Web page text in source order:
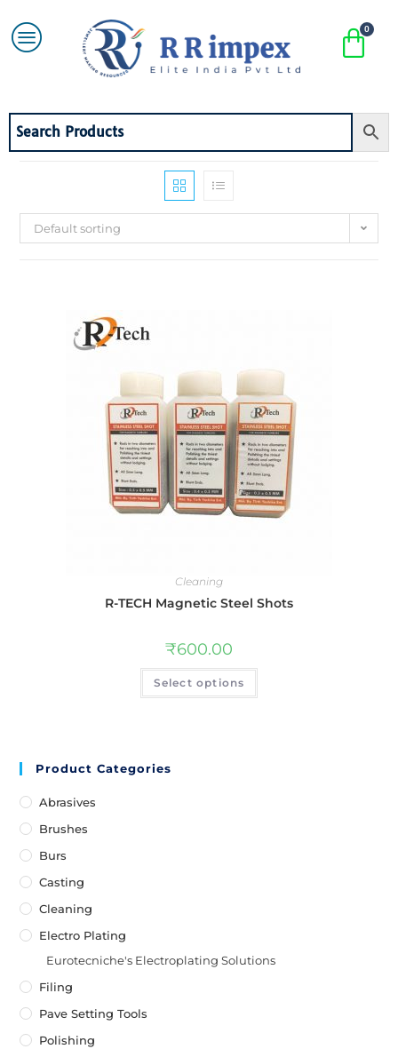
Default sorting
Cleaning
R-TECH Magnetic Steel Shots
₹600.00
Select options
Product Categories
Abrasives
Brushes
Burs
Casting
Cleaning
Electro Plating
Eurotecniche's Electroplating Solutions
Filing
Pave Setting Tools
Polishing